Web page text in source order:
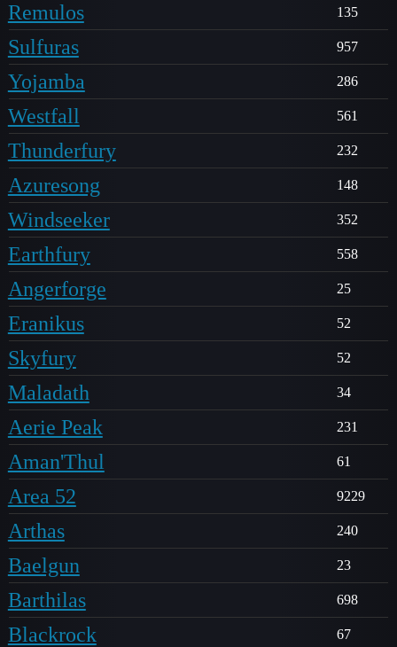
Remulos 135
Sulfuras 957
Yojamba 286
Westfall 561
Thunderfury 232
Azuresong 148
Windseeker 352
Earthfury 558
Angerforge 25
Eranikus 52
Skyfury 52
Maladath 34
Aerie Peak 231
Aman'Thul 61
Area 52 9229
Arthas 240
Baelgun 23
Barthilas 698
Blackrock 67